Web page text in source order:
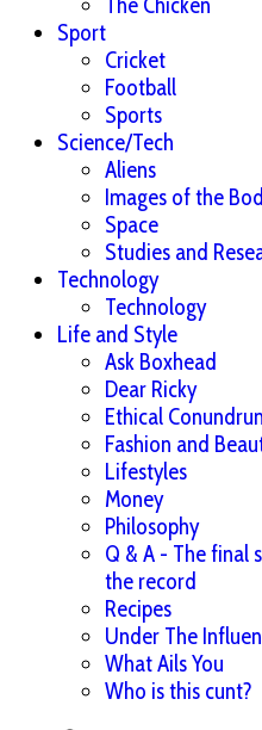
Sport
Cricket
Football
Sports
Science/Tech
Aliens
Images of the
Space
Studies and
Technology
Technology
Life and Style
Ask Boxhead
Dear Ricky
Ethical
Fashion and
Lifestyles
Money
Philosophy
Q & A - The final
the record
Recipes
Under The
What Ails You
Who is this cunt?